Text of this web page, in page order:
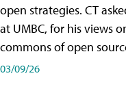
open strategies. CT
at UMBC, for his views
commons of open
03/09/26